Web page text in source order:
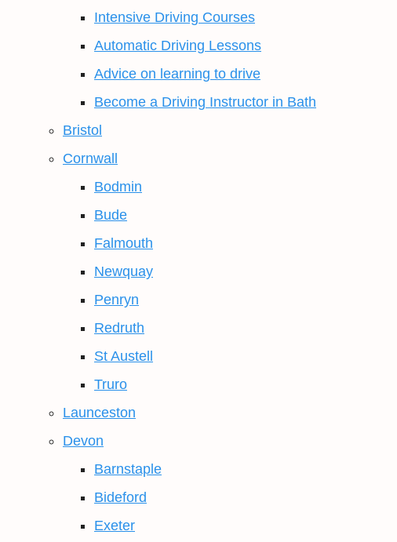
Intensive Driving Courses
Automatic Driving Lessons
Advice on learning to drive
Become a Driving Instructor in Bath
Bristol
Cornwall
Bodmin
Bude
Falmouth
Newquay
Penryn
Redruth
St Austell
Truro
Launceston
Devon
Barnstaple
Bideford
Exeter